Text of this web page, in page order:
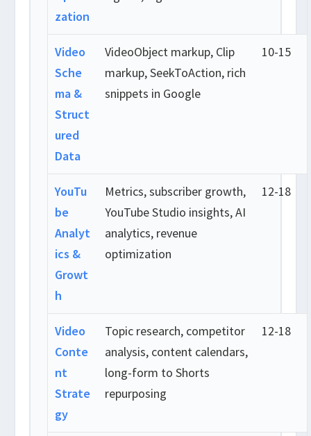
zation
Video
Sche
ma &
Struct
ured
Data
VideoObject markup, Clip
markup, SeekToAction, rich
snippets in Google
10-15
YouTu
be
Analyt
ics &
Growt
h
Metrics, subscriber growth,
YouTube Studio insights, AI
analytics, revenue
optimization
12-18
Video
Conte
nt
Strate
gy
Topic research, competitor
analysis, content calendars,
long-form to Shorts
repurposing
12-18